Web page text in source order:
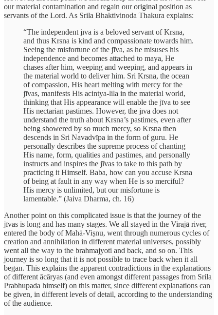
our material contamination and regain our original position as
servants of the Lord. As Srila Bhaktivinoda Thakura explains:
“The independent jīva is a beloved servant of Krsna,
and thus Krsna is kind and compassionate towards him.
Seeing the misfortune of the jīva, as he misuses his
independence and becomes attached to maya, He
chases after him, weeping and weeping, and appears in
the material world to deliver him. Sri Krsna, the ocean
of compassion, His heart melting with mercy for the
jīvas, manifests His acintya-lila in the material world,
thinking that His appearance will enable the jīva to see
His nectarian pastimes. However, the jīva does not
understand the truth about Krsna’s pastimes, even after
being showered by so much mercy, so Krsna then
descends in Sri Navadvīpa in the form of guru. He
personally describes the supreme process of chanting
His name, form, qualities and pastimes, and personally
instructs and inspires the jīvas to take to this path by
practicing it Himself. Baba, how can you accuse Krsna
of being at fault in any way when He is so merciful?
His mercy is unlimited, but our misfortune is
lamentable.” (Jaiva Dharma, ch. 16)
Another point on this complicated issue is that the journey of the
jīvas is long and has many stages. We all stayed in the Virajā river,
entered the body of Mahā-Viṣnu, went through numerous cycles of
creation and annihilation in different material universes, possibly
went all the way to the brahmajyoti and back, and so on. This
journey is so long that it is not possible to trace back when it all
began. This explains the apparent contradictions in the explanations
of different ācāryas (and even amongst different passages from Srila
Prabhupada himself) on this matter, since different explanations can
be given, in different levels of detail, according to the understanding
of the audience.